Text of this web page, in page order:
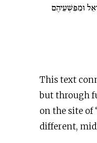
וּמִפִּשְׁעֵיהֶם
This text
but through
on the site of
different,